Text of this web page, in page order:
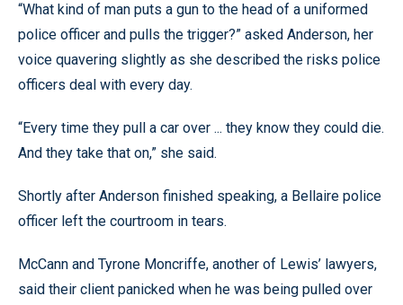
“What kind of man puts a gun to the head of a uniformed
police officer and pulls the trigger?” asked Anderson, her
voice quavering slightly as she described the risks police
officers deal with every day.
“Every time they pull a car over ... they know they could die.
And they take that on,” she said.
Shortly after Anderson finished speaking, a Bellaire police
officer left the courtroom in tears.
McCann and Tyrone Moncriffe, another of Lewis’ lawyers,
said their client panicked when he was being pulled over